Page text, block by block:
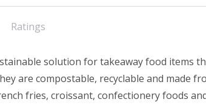
Ratings
solution for takeaway food items
are compostable, recyclable and made
fries, croissant, confectionery foods